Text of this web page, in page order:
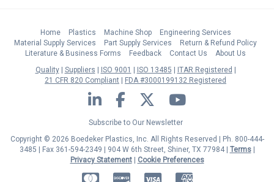
Home Plastics Machine Shop
Engineering Services
Material Supply Services
Part Supply Services
Return & Refund Policy
Literature & Business Forms
Feedback Contact Us
About Us
Quality
Suppliers ISO 9001 ISO 13485
ITAR Registered
21 CFR 820 Compliant
FDA #3000199132 Registered
LinkedIn Facebook Twitter YouTube
Subscribe to Our Newsletter
Copyright © 2026 Boedeker Plastics, Inc. All Rights Reserved | Ph. 800-444-
3485 | Fax 361-594-2349
| 904 W 6th Street, Shiner, TX 77984 | Terms|
Privacy Statement|
Cookie Preferences
MasterCardDiscoverVisa American Express